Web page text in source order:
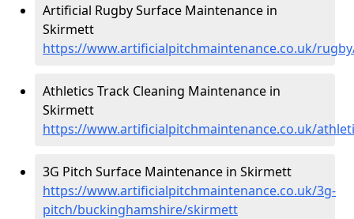
Artificial Rugby Surface Maintenance in
Skirmett
https://www.artificialpitchmaintenance.co.uk/
Athletics Track Cleaning Maintenance in
Skirmett
https://www.artificialpitchmaintenance.co.uk/
3G Pitch Surface Maintenance in Skirmett
https://www.artificialpitchmaintenance.co.uk/3g-
pitch/buckinghamshire/skirmett